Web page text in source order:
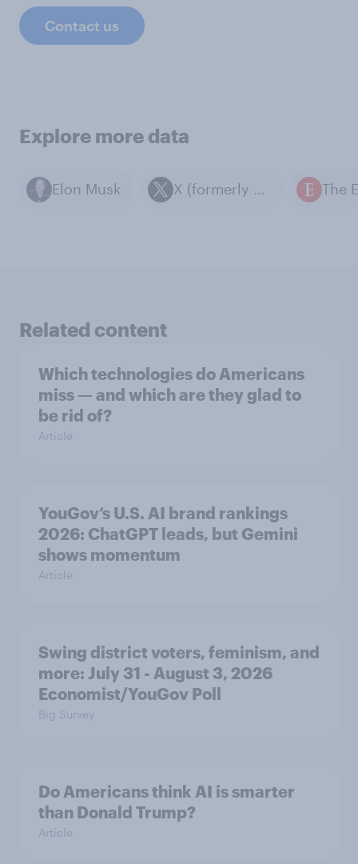
Contact us
Explore more data
Elon Musk X (formerly known as Twitter)
Related content
Which technologies do Americans
miss — and which are they glad to
be rid of?
Article
YouGov’s U.S. AI brand rankings
2026: ChatGPT leads, but Gemini
shows momentum
Article
Swing district voters, feminism, and
more: July 31 - August 3, 2026
Economist/YouGov Poll
Big Survey
Do Americans think AI is smarter
than Donald Trump?
Article